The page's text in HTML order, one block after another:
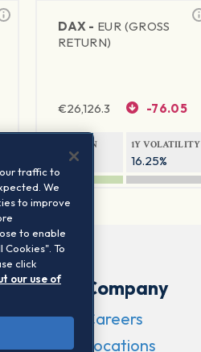
DAX - EUR (GROSS
RETURN)
€26,126.3 -76.05
1Y RETURN 1Y VOLATILITY
16.25%
Company
Careers
Locations
traffic to
We
to improve
to enable
To
click
our use of